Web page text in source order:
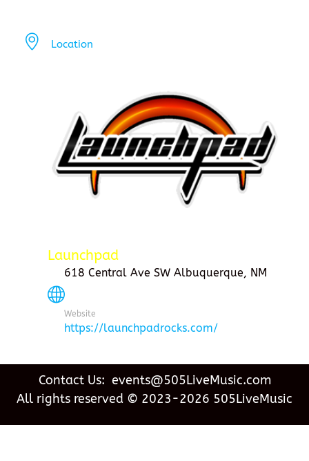
Location
Launchpad
618 Central Ave SW Albuquerque, NM
Website
https://launchpadrocks.com/
Contact Us: events@505LiveMusic.com
All rights reserved © 2023-2026 505LiveMusic